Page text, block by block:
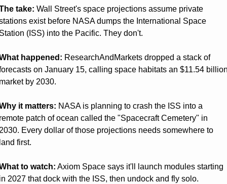
take: Wall Street's space projections assume private
exist before NASA dumps the International Space
(ISS) into the Pacific. They don't.
happened: ResearchAndMarkets dropped a stack of
on January 15, calling space habitats an $11.54
by 2030.
it matters: NASA is planning to crash the ISS into a
patch of ocean called the "Spacecraft Cemetery" in
Every dollar of those projections needs somewhere to
first.
to watch: Axiom Space says it'll launch modules starting
2027 that dock with the ISS, then undock and fly solo.